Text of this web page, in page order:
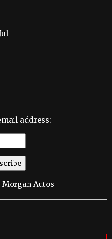
address:
Morgan Autos